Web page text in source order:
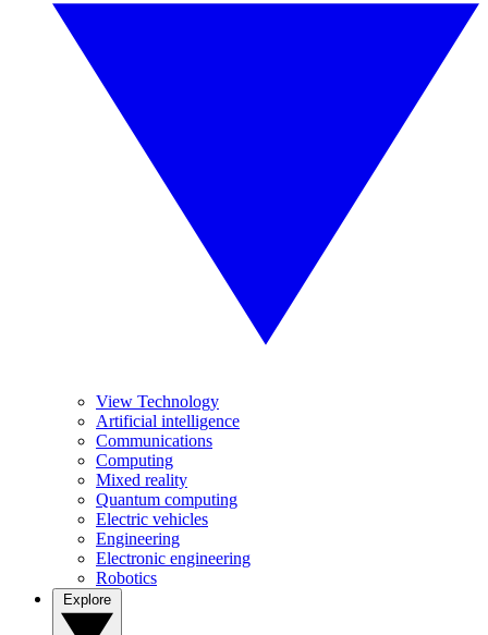
View Technology
Artificial intelligence
Communications
Computing
Mixed reality
Quantum computing
Electric vehicles
Engineering
Electronic engineering
Robotics